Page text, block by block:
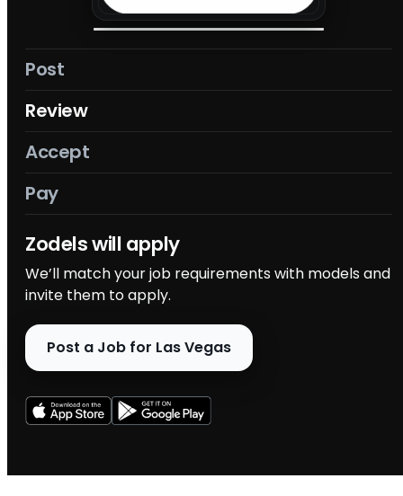
Post
Review
Accept
Pay
Accept
Review models who applied and make your
selection. Choose the best talent for your project.
Post a Job for Las Vegas